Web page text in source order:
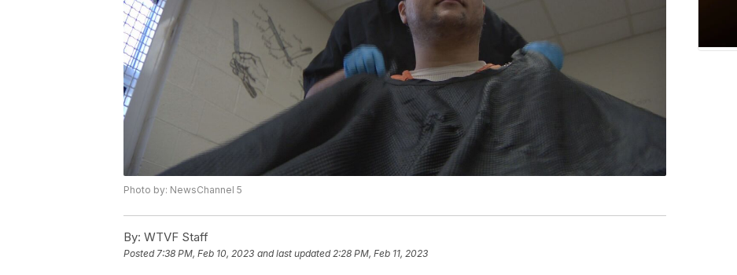
Photo by: NewsChannel 5
By: WTVF Staff
Posted7:38 PM, Feb 10, 2023 and last updated 2:28 PM, Feb 11, 2023